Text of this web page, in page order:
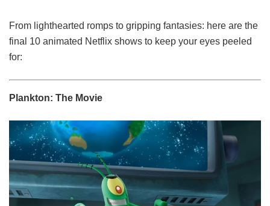
From lighthearted romps to gripping fantasies: here are the
final 10 animated Netflix shows to keep your eyes peeled
for:
Plankton: The Movie